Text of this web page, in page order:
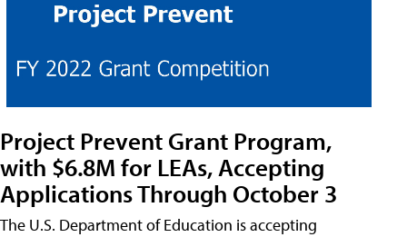
Project Prevent Grant Program,
with $6.8M for LEAs, Accepting
Applications Through October 3
The U.S. Department of Education is accepting